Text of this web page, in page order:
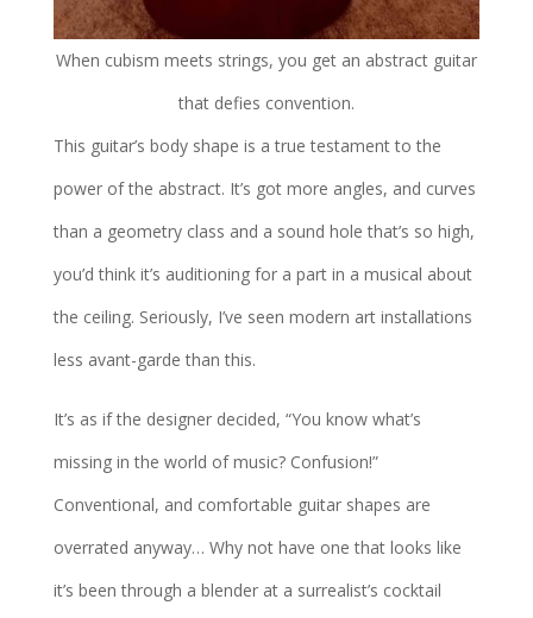
When cubism meets strings, you get an abstract guitar
that defies convention.
This guitar’s body shape is a true testament to the
power of the abstract. It’s got more angles, and curves
than a geometry class and a sound hole that’s so high,
you’d think it’s auditioning for a part in a musical about
the ceiling. Seriously, I’ve seen modern art installations
less avant-garde than this.
It’s as if the designer decided, “You know what’s
missing in the world of music? Confusion!”
Conventional, and comfortable guitar shapes are
overrated anyway… Why not have one that looks like
it’s been through a blender at a surrealist’s cocktail